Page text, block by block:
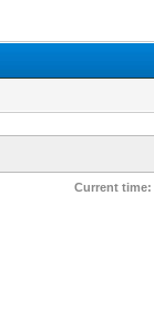
Current time: